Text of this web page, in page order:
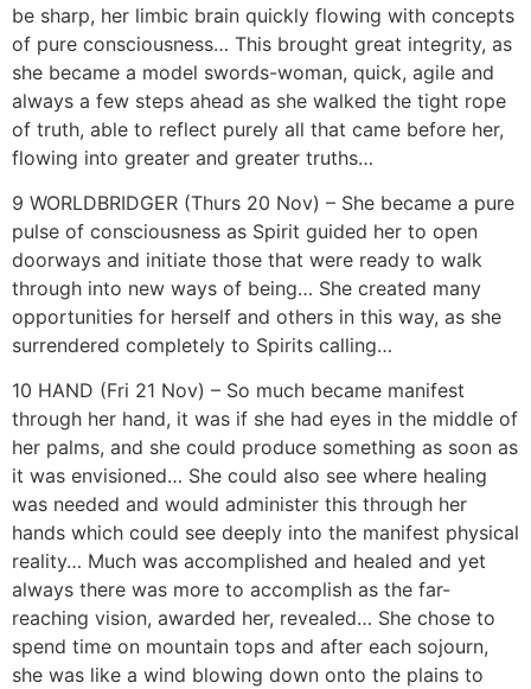
be sharp, her limbic brain quickly flowing with concepts
of pure consciousness… This brought great integrity, as
she became a model swords-woman, quick, agile and
always a few steps ahead as she walked the tight rope
of truth, able to reflect purely all that came before her,
flowing into greater and greater truths…
9 WORLDBRIDGER (Thurs 20 Nov) – She became a pure
pulse of consciousness as Spirit guided her to open
doorways and initiate those that were ready to walk
through into new ways of being… She created many
opportunities for herself and others in this way, as she
surrendered completely to Spirits calling…
10 HAND (Fri 21 Nov) – So much became manifest
through her hand, it was if she had eyes in the middle of
her palms, and she could produce something as soon as
it was envisioned… She could also see where healing
was needed and would administer this through her
hands which could see deeply into the manifest physical
reality… Much was accomplished and healed and yet
always there was more to accomplish as the far-
reaching vision, awarded her, revealed… She chose to
spend time on mountain tops and after each sojourn,
she was like a wind blowing down onto the plains to